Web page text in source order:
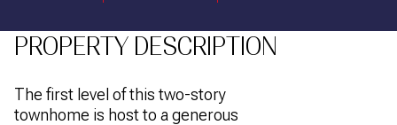
PROPERTY DESCRIPTION
The first level of this two-story
townhome is host to a generous